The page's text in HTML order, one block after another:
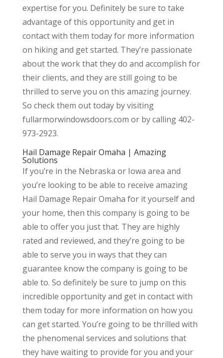
expertise for you. Definitely be sure to take
advantage of this opportunity and get in
contact with them today for more information
on hiking and get started. They’re passionate
about the work that they do and accomplish for
their clients, and they are still going to be
thrilled to serve you on this amazing journey.
So check them out today by visiting
fullarmorwindowsdoors.com or by calling 402-
973-2923.
Hail Damage Repair Omaha | Amazing
Solutions
If you’re in the Nebraska or Iowa area and
you’re looking to be able to receive amazing
Hail Damage Repair Omaha for it yourself and
your home, then this company is going to be
able to offer you just that. They are highly
rated and reviewed, and they’re going to be
able to serve you in ways that they can
guarantee know the company is going to be
able to. So definitely be sure to jump on this
incredible opportunity and get in contact with
them today for more information on how you
can get started. You’re going to be thrilled with
the phenomenal services and solutions that
they have waiting to provide for you and your